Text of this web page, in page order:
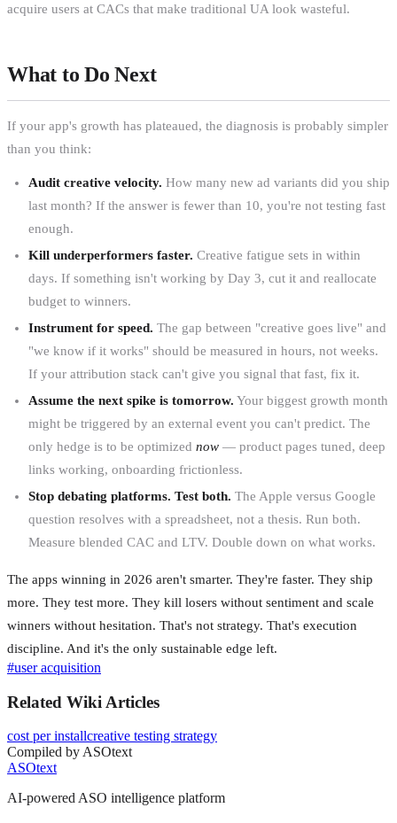
acquire users at CACs that make traditional UA look wasteful.
What to Do Next
If your app's growth has plateaued, the diagnosis is probably simpler
than you think:
Audit creative velocity. How many new ad variants did you ship
last month? If the answer is fewer than 10, you're not testing fast
enough.
Kill underperformers faster. Creative fatigue sets in within
days. If something isn't working by Day 3, cut it and reallocate
budget to winners.
Instrument for speed. The gap between "creative goes live" and
"we know if it works" should be measured in hours, not weeks.
If your attribution stack can't give you signal that fast, fix it.
Assume the next spike is tomorrow. Your biggest growth month
might be triggered by an external event you can't predict. The
only hedge is to be optimized now — product pages tuned, deep
links working, onboarding frictionless.
Stop debating platforms. Test both. The Apple versus Google
question resolves with a spreadsheet, not a thesis. Run both.
Measure blended CAC and LTV. Double down on what works.
The apps winning in 2026 aren't smarter. They're faster. They ship
more. They test more. They kill losers without sentiment and scale
winners without hesitation. That's not strategy. That's execution
discipline. And it's the only sustainable edge left.
#user acquisition
Related Wiki Articles
cost per installcreative testing strategy
Compiled by ASOtext
ASOtext
AI-powered ASO intelligence platform